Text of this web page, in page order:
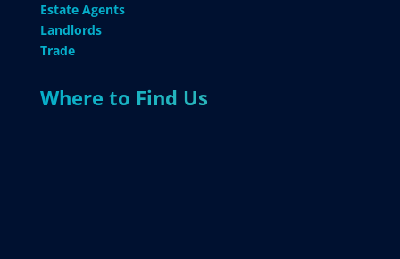
Estate Agents
Landlords
Trade
Where to Find Us